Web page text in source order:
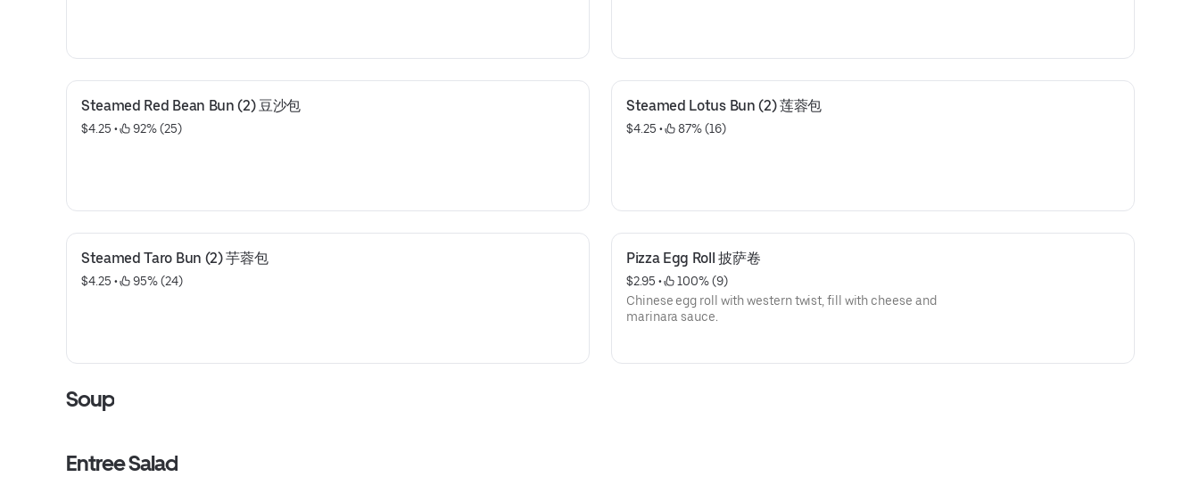
Steamed Red Bean Bun (2) 豆沙包
$4.25 • 92% (25)
Steamed Lotus Bun (2) 莲蓉包
$4.25 • 87% (16)
Steamed Taro Bun (2) 芋蓉包
$4.25 • 95% (24)
Pizza Egg Roll 披萨卷
$2.95 •
100% (9)
Chinese egg roll with western twist, fill with cheese and
marinara sauce.
Soup
Entree Salad